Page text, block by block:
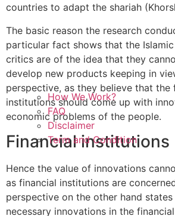
How We Work?
FAQ
Disclaimer
Term and Condition
countries to adapt the shariah
The basic reason the research
particular fact shows that the
critics are of the idea that they
develop new products keeping in
perspective, as they believe that the
institutions should come up with
economic problems of the people.
Financial institutions
Hence the value of innovations
as financial institutions are
perspective on the other hand
necessary innovations in the